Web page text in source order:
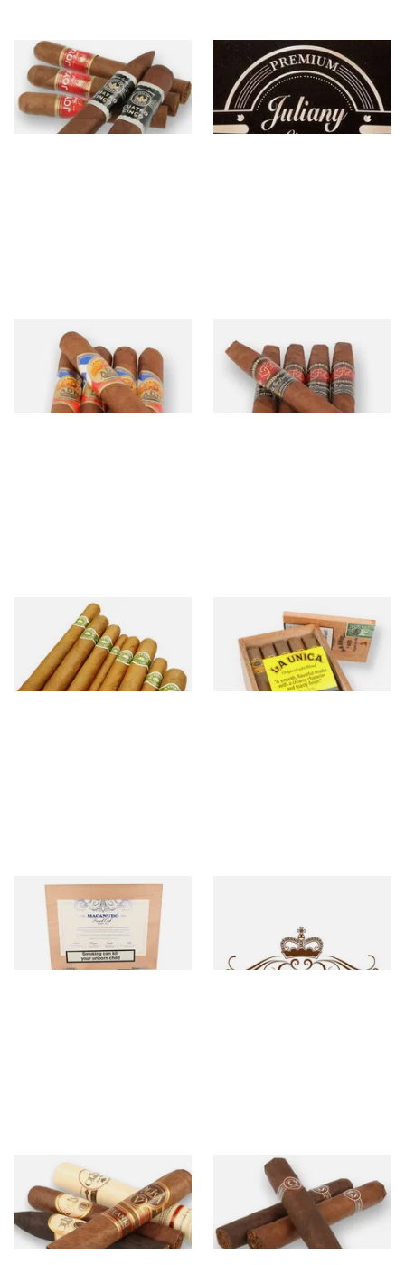
Joya
12 itemsfrom £16.30
Juliany
1 items from £15.10
La Aurora
from £11.35
La Flor Dominicana
0 itemsfrom £0.00
25 itemsfrom £5.20
La Unica Dominican
6 itemsfrom £15.75
Macanudo
16 items from £16.00 from £0.00
35 itemsfrom £8.60 0 itemsfrom £0.00